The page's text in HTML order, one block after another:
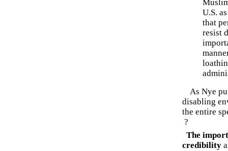
U.S.
that
resist
As Nye
disabling
the entire
?
The
credibility